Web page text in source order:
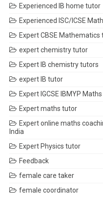
Experienced IB home tutor
Experienced ISC/ICSE
Expert CBSE Mathematics
expert chemistry tutor
Expert IB chemistry tutors
expert IB tutor
Expert IGCSE IBMYP
Expert maths tutor
Expert online maths
India
Expert Physics tutor
Feedback
female care taker
female coordinator